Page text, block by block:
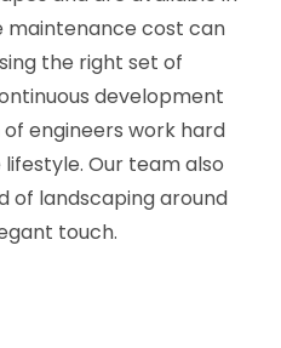
maintenance cost can
the right set of
development
engineers work hard
Our team also
of landscaping around
touch.